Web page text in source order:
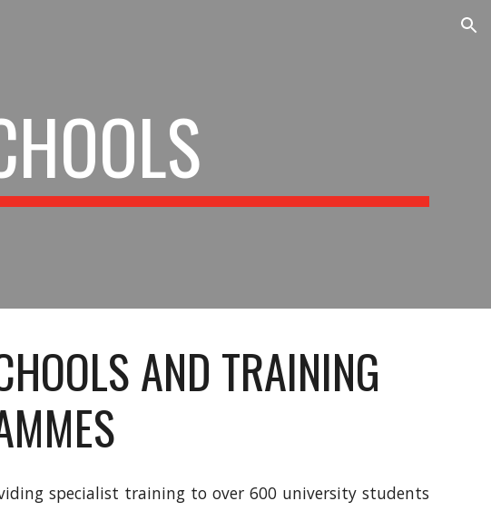
AND TRAINING
specialist training to over 600 university students